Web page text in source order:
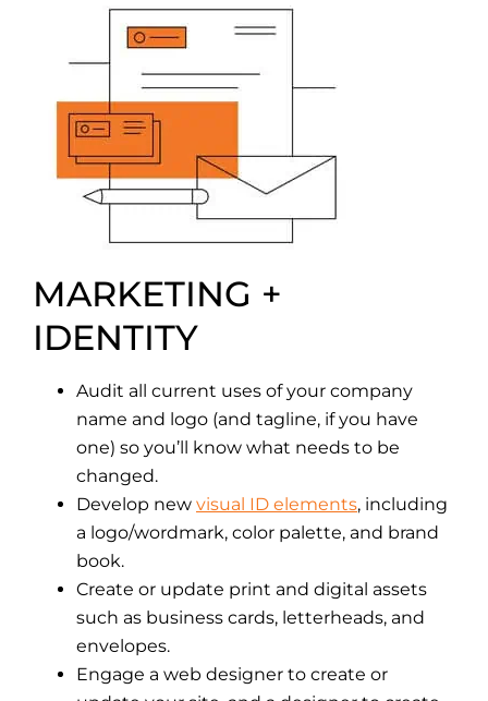
MARKETING +
IDENTITY
Audit all current uses of your company
name and logo (and tagline, if you have
one) so you’ll know what needs to be
changed.
Develop new visual ID elements, including
a logo/wordmark, color palette, and brand
book.
Create or update print and digital assets
such as business cards, letterheads, and
envelopes.
Engage a web designer to create or